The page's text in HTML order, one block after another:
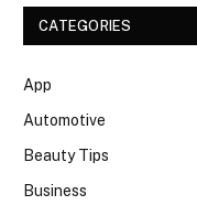
CATEGORIES
App
Automotive
Beauty Tips
Business